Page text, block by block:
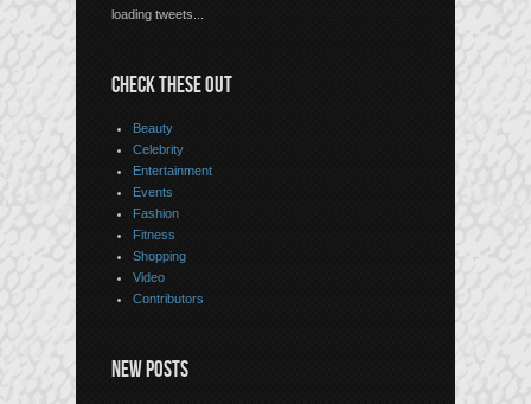
loading tweets...
CHECK THESE OUT
Beauty
Celebrity
Entertainment
Events
Fashion
Fitness
Shopping
Video
Contributors
NEW POSTS